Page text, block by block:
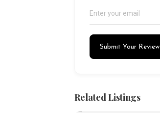
Submit Your Review
Related Listings